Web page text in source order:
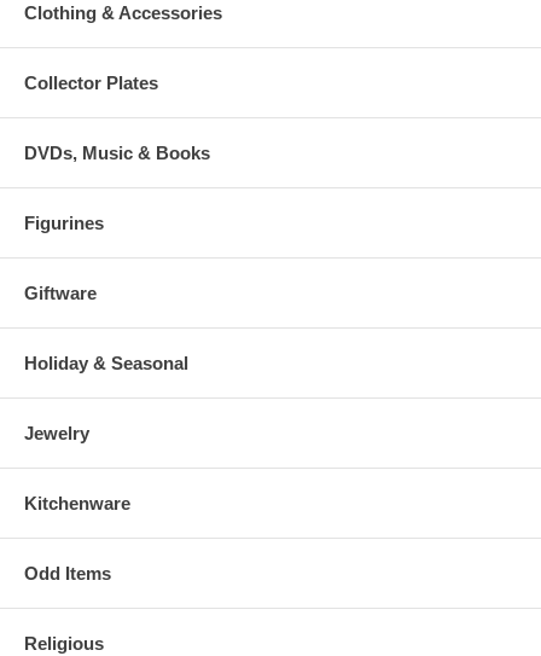
Clothing & Accessories
Collector Plates
DVDs, Music & Books
Figurines
Giftware
Holiday & Seasonal
Jewelry
Kitchenware
Odd Items
Religious